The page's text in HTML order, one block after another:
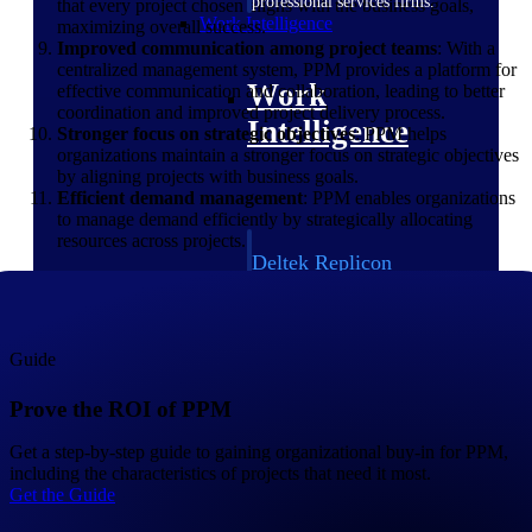
Work Intelligence
Work
Intelligence
Deltek Replicon
Intelligent ERP for government
contracting, aerospace, and
that every project chosen aligns with the business goals,
maximizing overall success.
Improved communication among project teams: With a
centralized management system, PPM provides a platform for
effective communication and collaboration, leading to better
coordination and improved project delivery process.
Stronger focus on strategic objectives: PPM helps
organizations maintain a stronger focus on strategic objectives
by aligning projects with business goals.
Efficient demand management: PPM enables organizations
to manage demand efficiently by strategically allocating
resources across projects.
Guide
Prove the ROI of PPM
Get a step-by-step guide to gaining organizational buy-in for PPM,
including the characteristics of projects that need it most.
Get the Guide